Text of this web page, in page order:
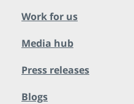
Work for us
Media hub
Press releases
Blogs